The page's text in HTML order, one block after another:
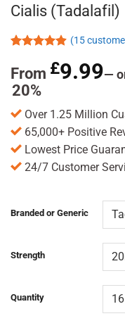
Cialis (Tadalafil)
out of 5
based on
customer
(15
From £9.99—
20%
Over 1.25 Million
65,000+ Positive
Lowest Price
24/7 Customer
Branded or Generic
Strength
Quantity